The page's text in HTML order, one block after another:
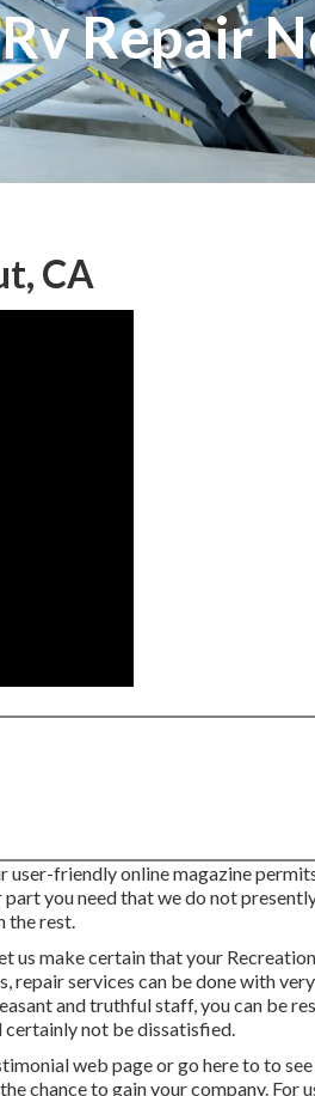
Repair
CA
user-friendly online magazine
you need that we do not
the rest.
us make certain that your
repair services can be done with
and truthful staff, you can be
certainly not be dissatisfied.
web page or go here to to
chance to gain your company. For